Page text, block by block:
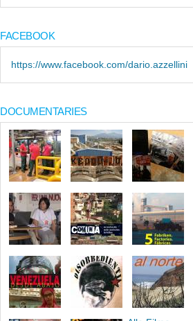
FACEBOOK
https://www.facebook.com/dario.azzellini
DOCUMENTARIES